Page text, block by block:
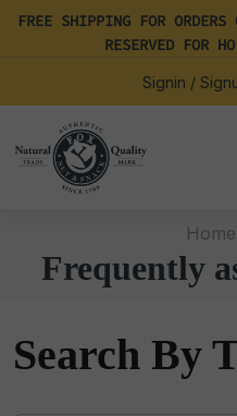
FREE SHIPPING FOR
RESERVED FOR
Signin /
Frequently
Search By